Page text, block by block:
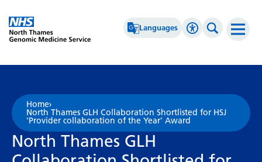
Languages
Albanian
Amharic
Arabic
Accessibility
Greyscale
Negative Contrast
Reset
Search
Home›
North Thames GLH Collaboration Shortlisted for HSJ
‘Provider collaboration of the Year’ Award
North Thames GLH